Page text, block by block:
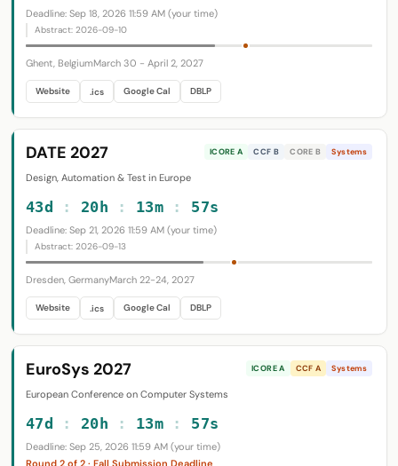
Deadline: Sep 18, 2026 11:59 AM (your time)
Abstract: 2026-09-10
Ghent, BelgiumMarch 30 - April 2, 2027
Website .ics Google Cal DBLP
DATE 2027 ICORE A CCF B CORE B Systems
Design, Automation & Test in Europe
43d : 20h : 13m : 56s
Deadline: Sep 21, 2026 11:59 AM (your time)
Abstract: 2026-09-13
Dresden, GermanyMarch 22-24, 2027
Website .ics Google Cal DBLP
EuroSys 2027 ICORE A CCF A Systems
European Conference on Computer Systems
47d : 20h : 13m : 56s
Deadline: Sep 25, 2026 11:59 AM (your time)
Round 2 of 2 · Fall Submission Deadline